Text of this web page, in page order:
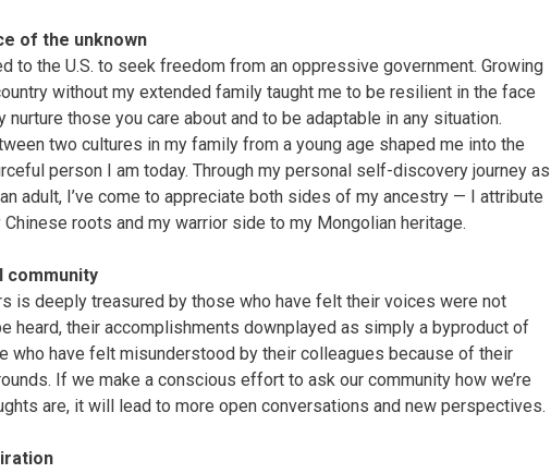
of the unknown
to the U.S. to seek freedom from an oppressive government. Growing
without my extended family taught me to be resilient in the face
those you care about and to be adaptable in any situation.
two cultures in my family from a young age shaped me into the
person I am today. Through my personal self-discovery journey as
adult, I’ve come to appreciate both sides of my ancestry — I attribute
roots and my warrior side to my Mongolian heritage.
community
is deeply treasured by those who have felt their voices were not
heard, their accomplishments downplayed as simply a byproduct of
who have felt misunderstood by their colleagues because of their
If we make a conscious effort to ask our community how we’re
are, it will lead to more open conversations and new perspectives.